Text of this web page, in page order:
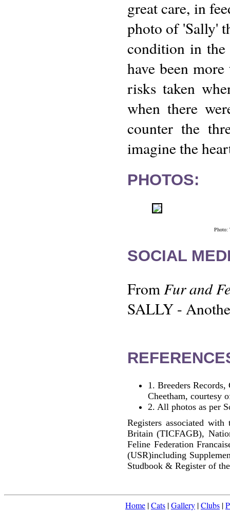
great care, in
photo of 'Sally'
condition in
have been
risks taken
when there
counter the
imagine the
PHOTOS:
Photo:
SOCIAL
FromFur and
SALLY -
1. Breeders
Cheetham, courtesy
2. All photos as per
Registers associated
Britain (TICFAGB),
Feline Federation
(USR)including
Studbook & Register of
Home |Cats |Gallery |Clubs |